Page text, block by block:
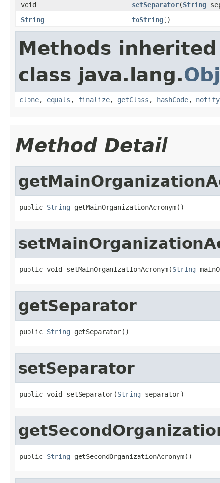
void
setSeparator(String
String
toString()
Methods
class java.lang.
clone, equals , finalize, getClass , hashCode, notify
Method Detail
public String getMainOrganizationAcronym()
public void setMainOrganizationAcronym(String
getSeparator
public String getSeparator()
setSeparator
public void setSeparator(String separator)
public String getSecondOrganizationAcronym()